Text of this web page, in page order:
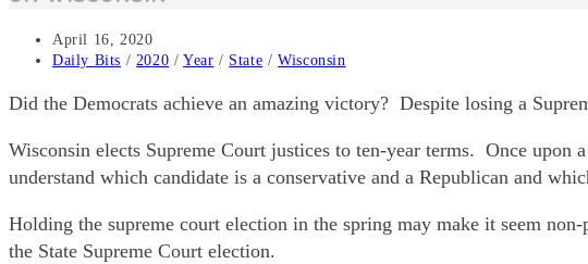
panel.
Post
published:
April 16, 2020
Post
Daily Bits / 2020 / Year / State / Wisconsin
Did the Democrats achieve an amazing victory? Despite losing a
Wisconsin elects Supreme Court justices to ten-year terms. Once
understand which candidate is a conservative and a Republican and
Holding the supreme court election in the spring may make it seem
the State Supreme Court election.